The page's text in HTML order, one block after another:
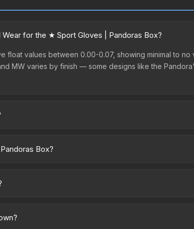
for the ★ Sport Gloves | Pandoras Box?
values between 0.00-0.07, showing minimal to no
MW varies by finish — some designs like the
after for its distinctive appearance, and supply is
Box?
offer lower prices with 2-10% fees. Compare real-time
overall CS2 market conditions. Past performance